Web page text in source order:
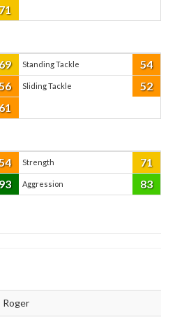
71
69 Standing Tackle 54
Sliding Tackle 52
61
Strength 71
93 Aggression 83
Roger